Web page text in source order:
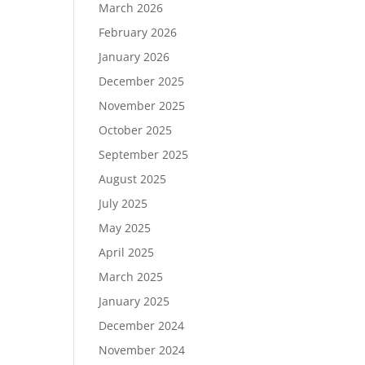
March 2026
February 2026
January 2026
December 2025
November 2025
October 2025
September 2025
August 2025
July 2025
May 2025
April 2025
March 2025
January 2025
December 2024
November 2024